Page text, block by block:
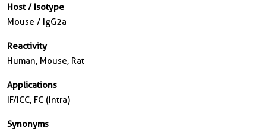
Host / Isotype
Mouse / IgG2a
Reactivity
Human, Mouse, Rat
Applications
IF/ICC, FC (Intra)
Synonyms